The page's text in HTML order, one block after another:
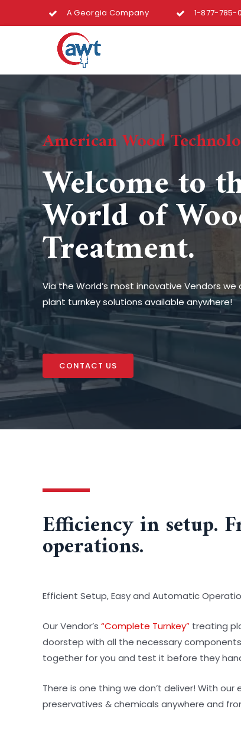
A Georgia Company 1-877-785-
American Wood
Welcome to
World of
Treatment.
Via the World’s most innovative Vendors
plant turnkey solutions available anywhere!
CONTACT US
Efficiency in setup.
operations.
Efficient Setup, Easy and Automatic
Our Vendor’s “Complete Turnkey” treating
doorstep with all the necessary
together for you and test it before they
There is one thing we don’t deliver! With
preservatives & chemicals anywhere and